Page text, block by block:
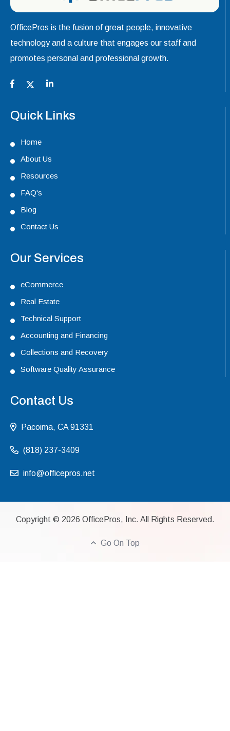
OfficePros is the fusion of great people, innovative
technology and a culture that engages our staff and
promotes personal and professional growth.
Quick Links
Home
About Us
Resources
FAQ's
Blog
Contact Us
Our Services
eCommerce
Real Estate
Technical Support
Accounting and Financing
Collections and Recovery
Software Quality Assurance
Contact Us
Pacoima, CA 91331
(818) 237-3409
info@officepros.net
Copyright © 2026 OfficePros, Inc. All Rights Reserved.
Go On Top